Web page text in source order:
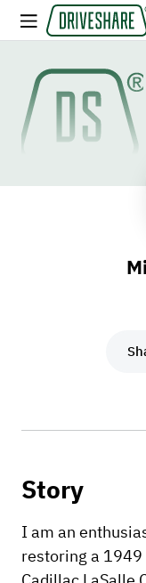
Story
I am an
restoring a